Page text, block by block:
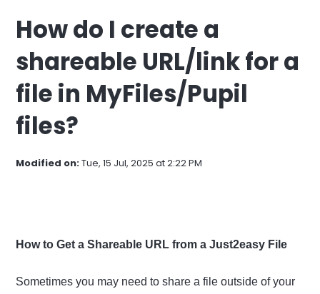
How do I create a
shareable URL/link for a
file in MyFiles/Pupil
files?
Modified on:Tue, 15 Jul, 2025 at 2:22 PM
How to Get a Shareable URL from a Just2easy File
Sometimes you may need to share a file outside of your